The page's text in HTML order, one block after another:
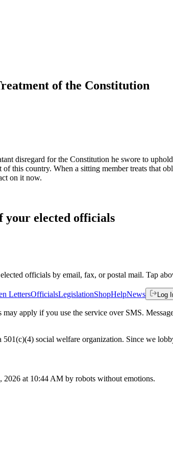
of the Constitution
disregard for the Constitution he swore to
this country. When a sitting member treats
on it now.
your elected officials
officials by email, fax, or postal mail. Tap
LettersOfficialsLegislationShopHelpNews Log
may apply if you use the service over SMS.
social welfare organization. Since we
2026 at 10:44 AM by robots without emotions.